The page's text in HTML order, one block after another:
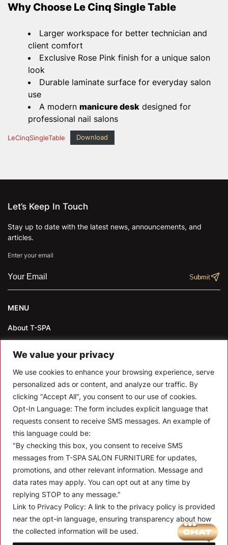
We value your privacy
We use cookies to enhance your browsing experience, serve
personalized ads or content, and analyze our traffic. By
clicking "Accept All", you consent to our use of cookies.
Opt-In Language: The form includes explicit language that
requests consent to receive SMS messages. An example of
this language could be:
"By checking this box, you consent to receive SMS
messages from T-SPA SALON FURNITURE for updates,
promotions, and other relevant information. Message and
data rates may apply. You can opt out at any time by
replying STOP to any message."
Link to Privacy Policy: A link to the privacy policy is provided
near the opt-in language, ensuring transparency about how
the collected information will be used.
Why Choose Le Cinq Single Table
Larger workspace for better technician and
client comfort
Exclusive Rose Pink finish for a unique salon
look
Durable laminate surface for everyday salon
use
A modern manicure desk designed for
professional nail salons
LeCinqSingleTable Download
Let’s Keep In Touch
Stay up to date with the latest news, announcements, and
articles.
Enter your email
MENU
About T-SPA
Monthly Promotion
Blog
Contact
CONTACT US
10510 Kinghurst Dr, Houston TX 77099
info@tspallc.com
888-508-8772| 832-600-0117 832-230-4294
Term and Conditions of UsePrivacy PolicyWarranty Policy